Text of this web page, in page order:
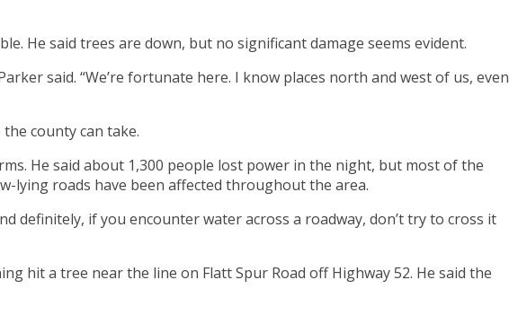
He said trees are down, but no significant damage seems evident.
said. “We’re fortunate here. I know places north and west of us, even
county can take.
He said about 1,300 people lost power in the night, but most of the
lying roads have been affected throughout the area.
definitely, if you encounter water across a roadway, don’t try to cross it
hit a tree near the line on Flatt Spur Road off Highway 52. He said the